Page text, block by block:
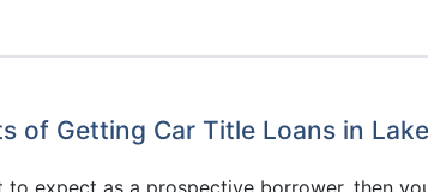
of Getting Car Title Loans in